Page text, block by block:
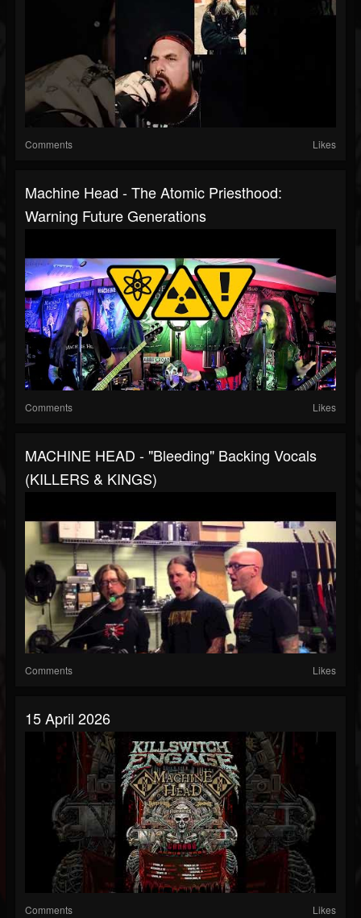
Comments Likes
Machine Head - The Atomic Priesthood:
Warning Future Generations
Comments Likes
MACHINE HEAD - "Bleeding" Backing Vocals
(KILLERS & KINGS)
Comments Likes
15 April 2026
Comments Likes